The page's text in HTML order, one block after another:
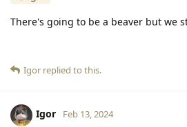
There's going to be a beaver but we
Igor replied to this.
Igor Feb 13, 2024